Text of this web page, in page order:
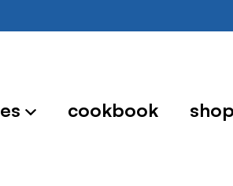
cookbook shop